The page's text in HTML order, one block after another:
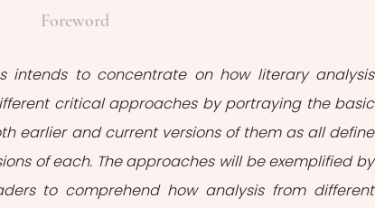
Foreword
intends to concentrate on how literary analysis
critical approaches by portraying the basic
earlier and current versions of them as all define
of each. The approaches will be exemplified by
to comprehend how analysis from different